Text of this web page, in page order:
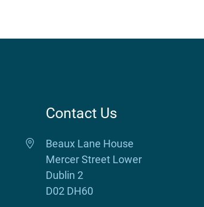
Contact Us
Beaux Lane House
Mercer Street Lower
Dublin 2
D02 DH60